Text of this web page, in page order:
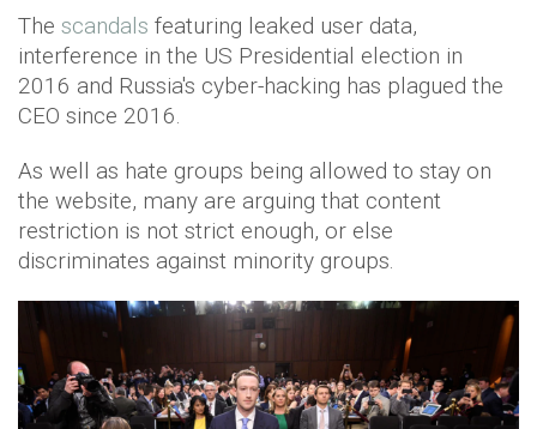
The scandals featuring leaked user data,
interference in the US Presidential election in
2016 and Russia's cyber-hacking has plagued the
CEO since 2016.
As well as hate groups being allowed to stay on
the website, many are arguing that content
restriction is not strict enough, or else
discriminates against minority groups.